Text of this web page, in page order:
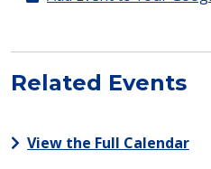
Related Events
View the Full Calendar